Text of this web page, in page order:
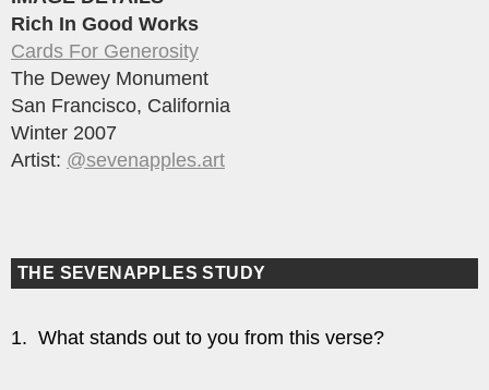
Rich In Good Works
Cards For Generosity
The Dewey Monument
San Francisco, California
Winter 2007
Artist: @sevenapples.art
THE SEVENAPPLES STUDY
1. What stands out to you from this verse?